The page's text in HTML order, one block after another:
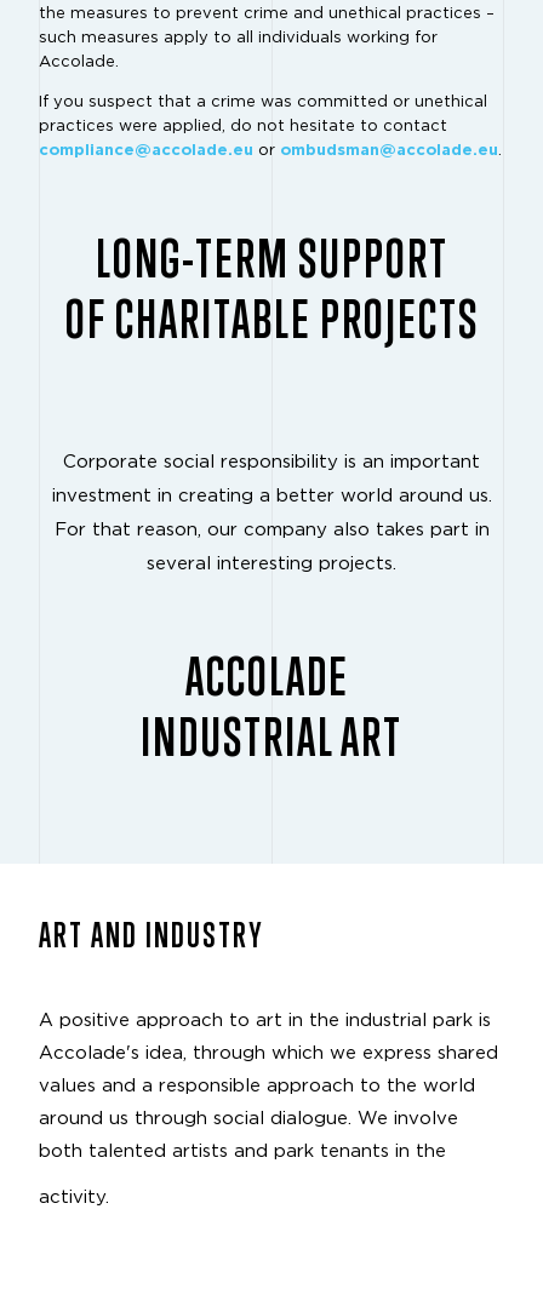
the measures to prevent crime and unethical practices –
such measures apply to all individuals working for
Accolade.
If you suspect that a crime was committed or unethical
practices were applied, do not hesitate to contact
compliance@accolade.eu or ombudsman@accolade.eu.
LONG-TERM SUPPORT
OF CHARITABLE PROJECTS
Corporate social responsibility is an important
investment in creating a better world around us.
For that reason, our company also takes part in
several interesting projects.
ACCOLADE
INDUSTRIAL ART
ART AND INDUSTRY
A positive approach to art in the industrial park is
Accolade's idea, through which we express shared
values and a responsible approach to the world
around us through social dialogue. We involve
both talented artists and park tenants in the
activity.